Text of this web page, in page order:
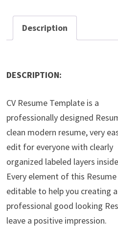
Description
DESCRIPTION:
CV Resume Template is a
professionally designed
clean modern resume, very
edit for everyone with clearly
organized labeled layers
Every element of this
editable to help you creating a
professional good looking
leave a positive impression.